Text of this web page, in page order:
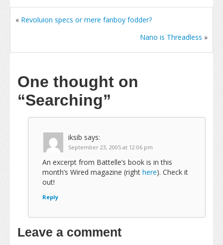
« Revoluion specs or mere fanboy fodder?
Nano is Threadless »
One thought on
“Searching”
iksib says:
September 23, 2005 at 12:06 pm
An excerpt from Battelle’s book is in this
month’s Wired magazine (right here). Check it
out!
Reply
Leave a comment